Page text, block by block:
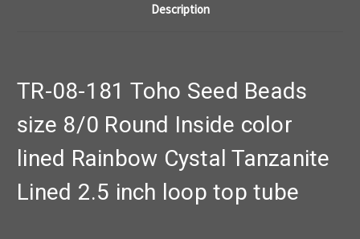
Description
TR-08-181 Toho Seed Beads
size 8/0 Round Inside color
lined Rainbow Cystal Tanzanite
Lined 2.5 inch loop top tube